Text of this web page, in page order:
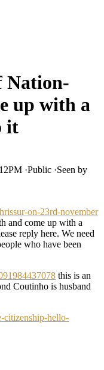
Nation-
up with a
it
·Public ·Seen by
on-23rd-november
and come up with a
reply here. We need
who have been
this is an
Coutinho is husband
citizenship-hello-